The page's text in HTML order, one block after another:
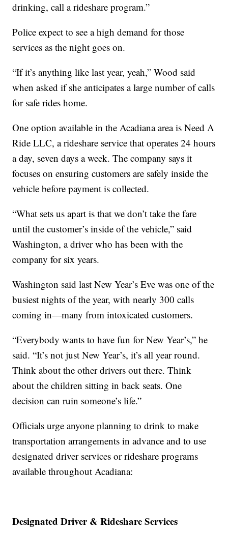
drinking, call a rideshare program.”
Police expect to see a high demand for those
services as the night goes on.
“If it’s anything like last year, yeah,” Wood said
when asked if she anticipates a large number of calls
for safe rides home.
One option available in the Acadiana area is Need A
Ride LLC, a rideshare service that operates 24 hours
a day, seven days a week. The company says it
focuses on ensuring customers are safely inside the
vehicle before payment is collected.
“What sets us apart is that we don’t take the fare
until the customer’s inside of the vehicle,” said
Washington, a driver who has been with the
company for six years.
Washington said last New Year’s Eve was one of the
busiest nights of the year, with nearly 300 calls
coming in—many from intoxicated customers.
“Everybody wants to have fun for New Year’s,” he
said. “It’s not just New Year’s, it’s all year round.
Think about the other drivers out there. Think
about the children sitting in back seats. One
decision can ruin someone’s life.”
Officials urge anyone planning to drink to make
transportation arrangements in advance and to use
designated driver services or rideshare programs
available throughout Acadiana:
Designated Driver & Rideshare Services